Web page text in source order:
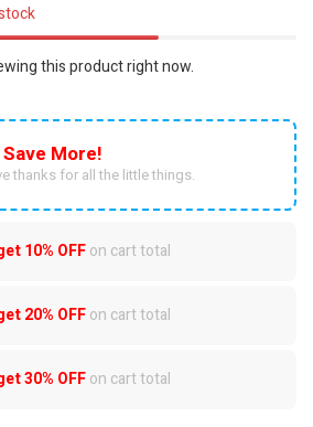
this product right now.
More!
thanks for all the little things.
10% OFFon cart total
20% OFFon cart total
30% OFFon cart total